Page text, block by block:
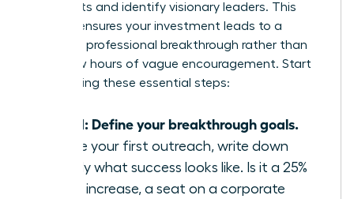
generalists and identify visionary leaders. This
process ensures your investment leads to a
definitive professional breakthrough rather than
just a few hours of vague encouragement. Start
by following these essential steps:
Step 1: Define your breakthrough goals.
Before your first outreach, write down
exactly what success looks like. Is it a 25%
salary increase, a seat on a corporate